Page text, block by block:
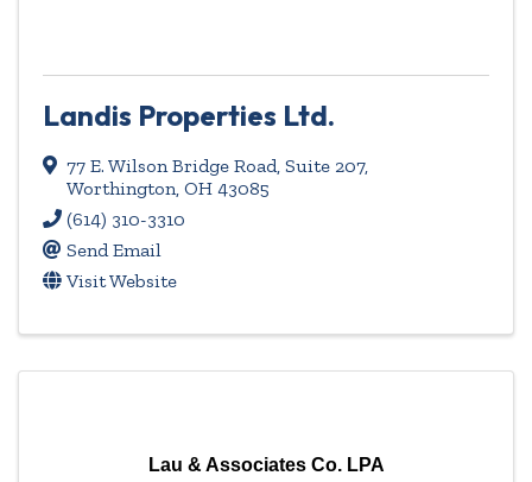
Landis Properties Ltd.
77 E. Wilson Bridge Road, Suite 207,
Worthington, OH 43085
(614) 310-3310
Send Email
Visit Website
Lau & Associates Co. LPA